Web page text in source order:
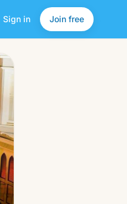
Sign in Join free